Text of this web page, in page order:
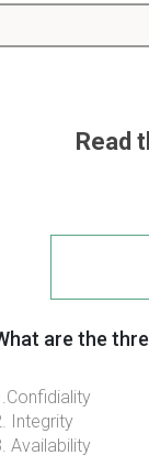
Read
are the
Integrity
Availability